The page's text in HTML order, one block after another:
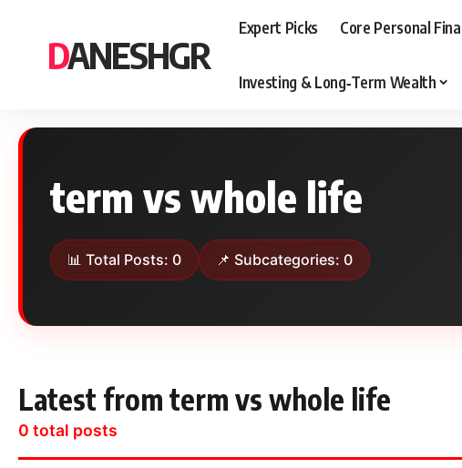
DANESHGR
Expert Picks Core Personal
Investing & Long‑Term Wealth
term vs whole life
📊 Total Posts: 0 📌 Subcategories: 0
Latest from term vs whole life
0 total posts